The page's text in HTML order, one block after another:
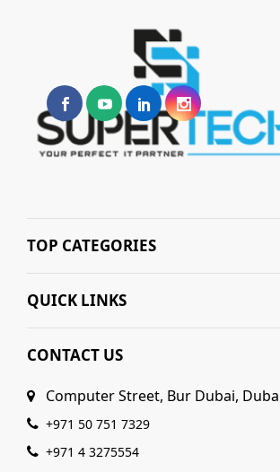
TOP CATEGORIES
QUICK LINKS
CONTACT US
Computer Street, Bur Dubai,
+971 50 751 7329
+971 4 3275554